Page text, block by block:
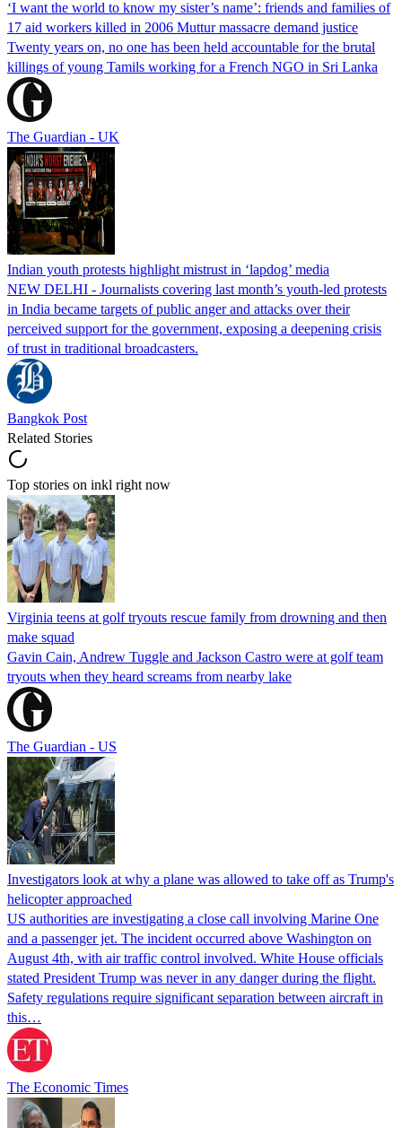
‘I want the world to know my sister’s name’: friends and families of
17 aid workers killed in 2006 Muttur massacre demand justice
Twenty years on, no one has been held accountable for the brutal
killings of young Tamils working for a French NGO in Sri Lanka
The Guardian - UK
Indian youth protests highlight mistrust in ‘lapdog’ media
NEW DELHI - Journalists covering last month’s youth-led protests
in India became targets of public anger and attacks over their
perceived support for the government, exposing a deepening crisis
of trust in traditional broadcasters.
Bangkok Post
Related Stories
Top stories on inkl right now
Virginia teens at golf tryouts rescue family from drowning and then
make squad
Gavin Cain, Andrew Tuggle and Jackson Castro were at golf team
tryouts when they heard screams from nearby lake
The Guardian - US
Investigators look at why a plane was allowed to take off as Trump's
helicopter approached
US authorities are investigating a close call involving Marine One
and a passenger jet. The incident occurred above Washington on
August 4th, with air traffic control involved. White House officials
stated President Trump was never in any danger during the flight.
Safety regulations require significant separation between aircraft in
this…
The Economic Times